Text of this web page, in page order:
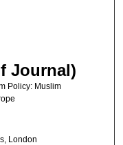
Journal)
Policy: Muslim
London